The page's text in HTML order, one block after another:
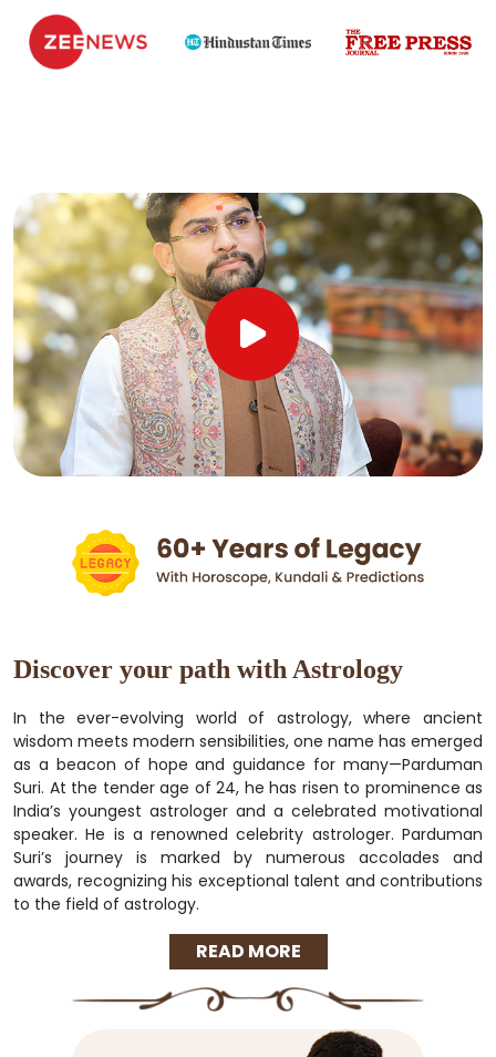
Discover your path with Astrology
In the ever-evolving world of astrology, where ancient
wisdom meets modern sensibilities, one name has emerged
as a beacon of hope and guidance for many—Parduman
Suri. At the tender age of 24, he has risen to prominence as
India’s youngest astrologer and a celebrated motivational
speaker. He is a renowned celebrity astrologer. Parduman
Suri’s journey is marked by numerous accolades and
awards, recognizing his exceptional talent and contributions
to the field of astrology.
READ MORE